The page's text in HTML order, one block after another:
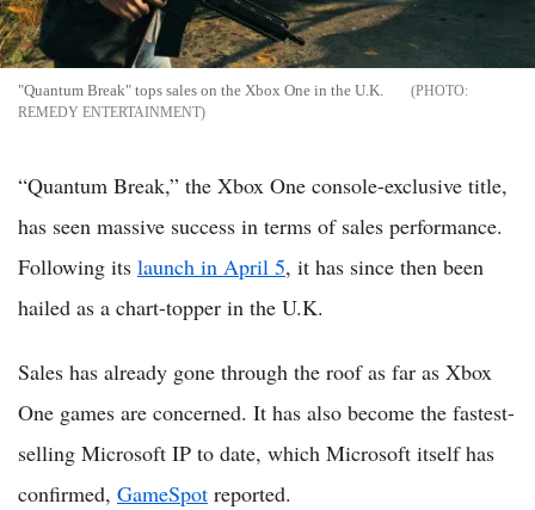
"Quantum Break" tops sales on the Xbox One in the U.K.
REMEDY ENTERTAINMENT
“Quantum Break,” the Xbox One console-exclusive title,
has seen massive success in terms of sales performance.
Following its launch in April 5, it has since then been
hailed as a chart-topper in the U.K.
Sales has already gone through the roof as far as Xbox
One games are concerned. It has also become the fastest-
selling Microsoft IP to date, which Microsoft itself has
confirmed, GameSpot reported.